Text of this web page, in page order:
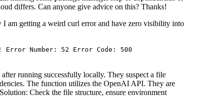
differs. Can anyone give advice on this? Thanks!
am getting a weird curl error and have zero visibility into
Number: 52 Error Code: 500
running successfully locally. They suspect a file
The function utilizes the OpenAI API. They are
Check the file structure, ensure environment